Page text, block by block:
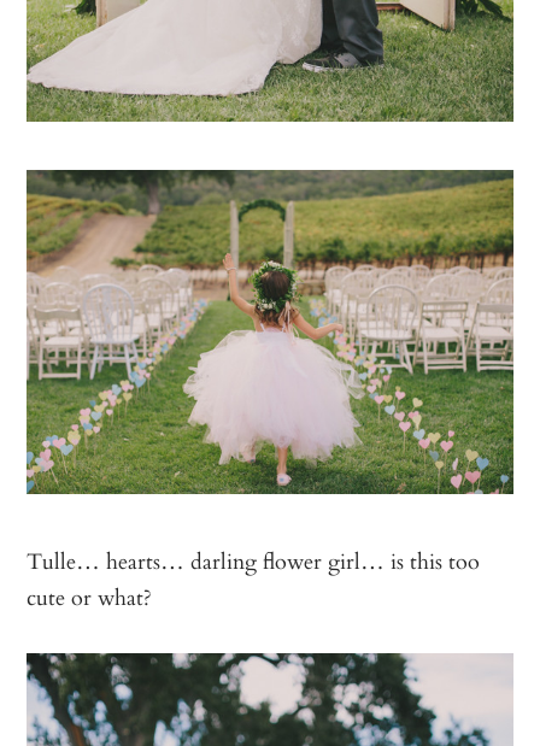
Tulle… hearts… darling flower girl… is this too
cute or what?